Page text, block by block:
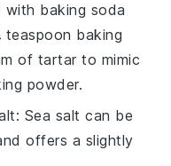
with baking soda
teaspoon baking
of tartar to mimic
powder.
: Sea salt can be
offers a slightly